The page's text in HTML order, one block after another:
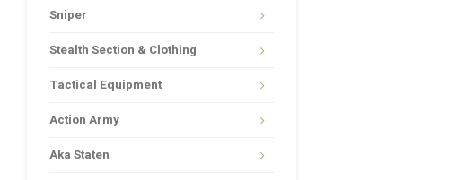
Sniper
Stealth Section & Clothing
Tactical Equipment
Action Army
Aka Staten